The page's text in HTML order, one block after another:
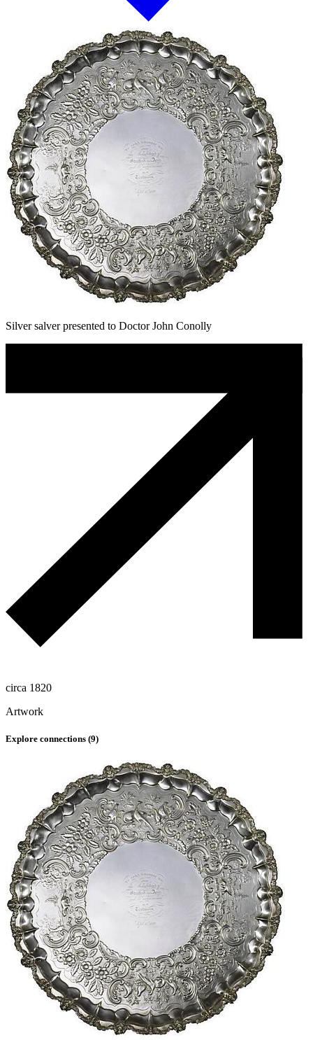
Silver salver presented to Doctor John Conolly
circa 1820
Artwork
Explore connections (9)